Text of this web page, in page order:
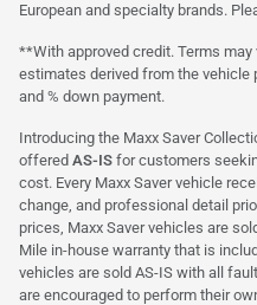
European and specialty brands.
**With approved credit. Terms
estimates derived from the vehicle
and % down payment.
Introducing the Maxx Saver
offered AS-IS for customers
cost. Every Maxx Saver vehicle
change, and professional detail
prices, Maxx Saver vehicles are
Mile in-house warranty that is
vehicles are sold AS-IS with all
are encouraged to perform their